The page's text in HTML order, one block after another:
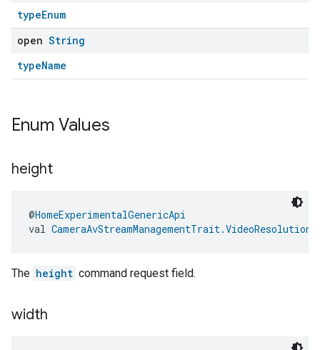
typeEnum
open String
typeName
Enum Values
height
@HomeExperimentalGenericApi
val
The height command request field.
width